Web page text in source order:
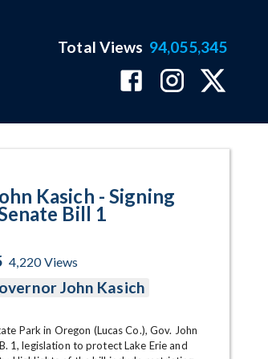
Total Views 94,055,345
Kasich - Signing
Bill 1
4,220Views
John Kasich
Park in Oregon (Lucas Co.), Gov. John
1, legislation to protect Lake Erie and